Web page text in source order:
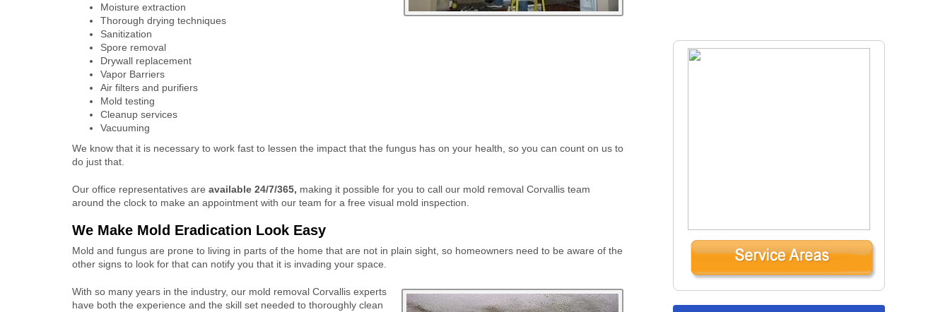
Moisture extraction
Thorough drying techniques
Sanitization
Spore removal
Drywall replacement
Vapor Barriers
Air filters and purifiers
Mold testing
Cleanup services
Vacuuming
We know that it is necessary to work fast to lessen the impact that the fungus has on your health, so you can count on us to
do just that.
Our office representatives are available 24/7/365, making it possible for you to call our mold removal Corvallis team
around the clock to make an appointment with our team for a free visual mold inspection.
We Make Mold Eradication Look Easy
Mold and fungus are prone to living in parts of the home that are not in plain sight, so homeowners need to be aware of the
other signs to look for that can notify you that it is invading your space.
With so many years in the industry, our mold removal Corvallis experts
have both the experience and the skill set needed to thoroughly clean